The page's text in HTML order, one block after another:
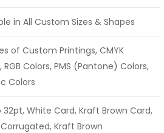
in All Custom Sizes & Shapes
of Custom Printings, CMYK
RGB Colors, PMS (Pantone) Colors,
Colors
32pt, White Card, Kraft Brown Card,
Kraft Brown